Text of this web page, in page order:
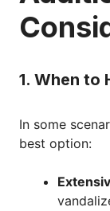
1. When to
In some
best option: